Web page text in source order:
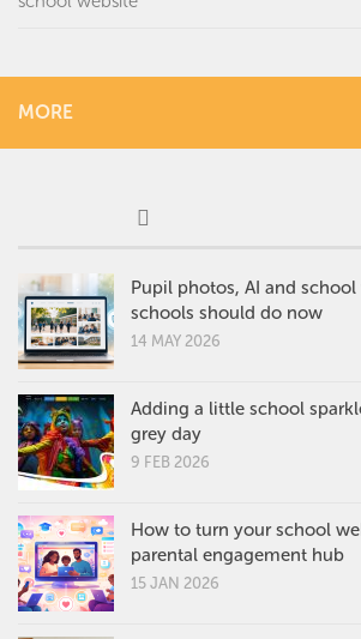
MORE
Pupil photos, AI and
schools should do now
14 MAY 2026
Adding a little school
grey day
9 FEB 2026
How to turn your school
parental engagement hub
15 JAN 2026